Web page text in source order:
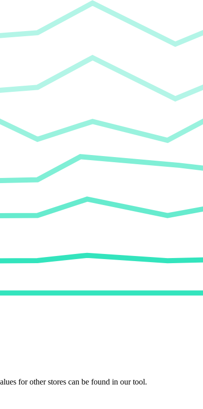
for other stores can be found in our tool.